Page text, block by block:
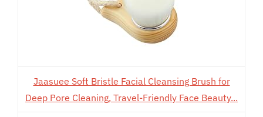
Jaasuee Soft Bristle Facial Cleansing Brush for
Deep Pore Cleaning, Travel-Friendly Face Beauty...